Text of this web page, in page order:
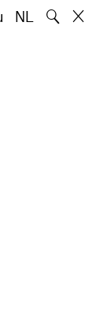
NL 🔍